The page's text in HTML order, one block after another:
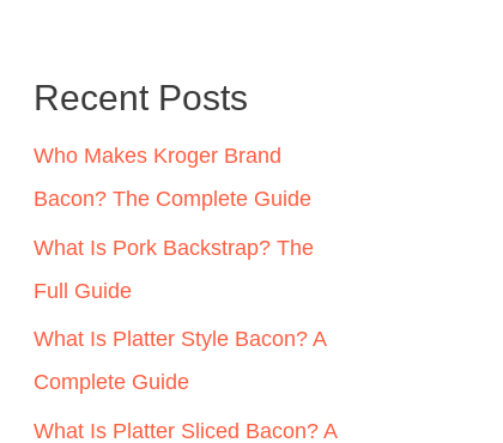
h
f
o
r
:
Recent Posts
Who Makes Kroger Brand
Bacon? The Complete Guide
What Is Pork Backstrap? The
Full Guide
What Is Platter Style Bacon? A
Complete Guide
What Is Platter Sliced Bacon? A